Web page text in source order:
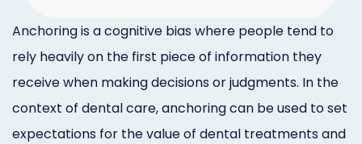
Anchoring is a cognitive bias where people tend to
rely heavily on the first piece of information they
receive when making decisions or judgments. In the
context of dental care, anchoring can be used to set
expectations for the value of dental treatments and